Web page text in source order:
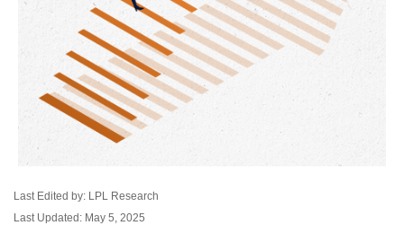
Last Edited by: LPL Research
Last Updated: May 5, 2025